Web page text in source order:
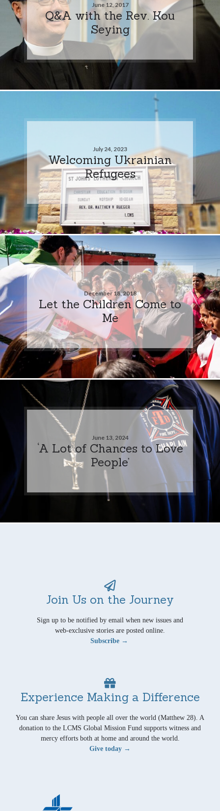
June 12, 2017
Q&A with the Rev. Kou
Seying
July 24, 2023
Welcoming Ukrainian
Refugees
December 18, 2018
Let the Children Come to
Me
June 13, 2024
‘A Lot of Chances to Love
People’
Join Us on the Journey
Sign up to be notified by email when new issues and
web-exclusive stories are posted online.
Subscribe →
Experience Making a Difference
You can share Jesus with people all over the world (Matthew 28). A
donation to the LCMS Global Mission Fund supports witness and
mercy efforts both at home and around the world.
Give today →